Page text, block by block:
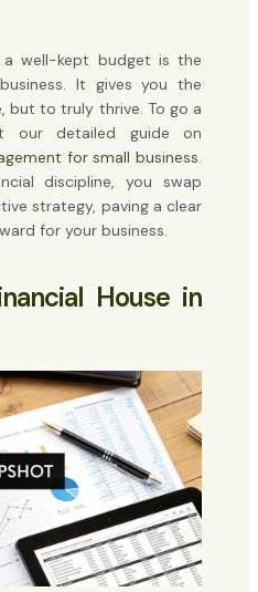
well-kept budget is the
It gives you the
but to truly thrive. To go a
our detailed guide on
for small business.
discipline, you swap
strategy, paving a clear
for your business.
House in